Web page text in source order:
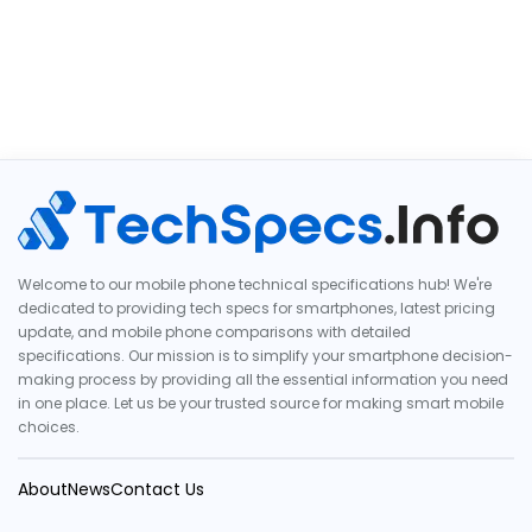
Welcome to our mobile phone technical specifications hub! We're
dedicated to providing tech specs for smartphones, latest pricing
update, and mobile phone comparisons with detailed
specifications. Our mission is to simplify your smartphone decision-
making process by providing all the essential information you need
in one place. Let us be your trusted source for making smart mobile
choices.
AboutNewsContact Us